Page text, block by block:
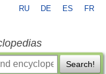
RU DE ES FR
Search!